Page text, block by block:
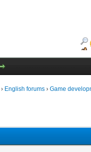
› English forums › Game